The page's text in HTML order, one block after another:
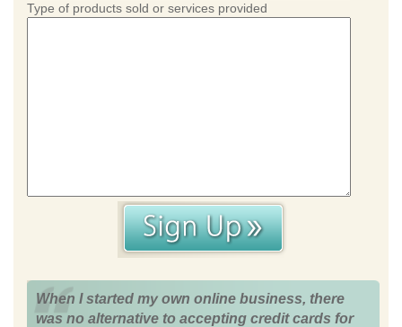
Type of products sold or services provided
When I started my own online business, there
was no alternative to accepting credit cards for